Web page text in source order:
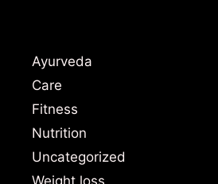
Ayurveda
Care
Fitness
Nutrition
Uncategorized